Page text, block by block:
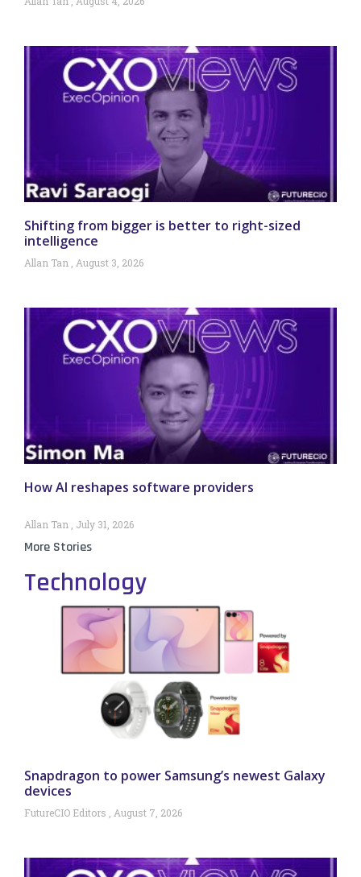
Shifting from bigger is better to right-sized
intelligence
Allan Tan August 3, 2026
How AI reshapes software providers
Allan Tan July 31, 2026
More Stories
Technology
Snapdragon to power Samsung’s newest Galaxy
devices
FutureCIO Editors August 7, 2026